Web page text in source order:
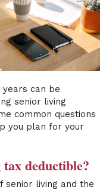
can be
senior living
common questions
you plan for your
deductible?
senior living and the